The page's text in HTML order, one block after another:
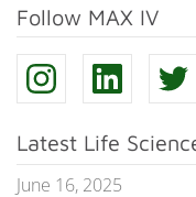
Follow MAX IV
Latest Life
June 16, 2025